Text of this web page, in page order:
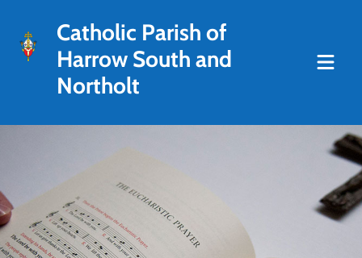
Catholic Parish of
Harrow South and
Northolt